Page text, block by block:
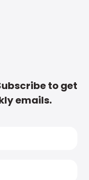
to get
emails.